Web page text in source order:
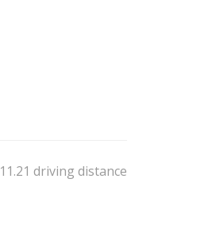
11.21 driving distance